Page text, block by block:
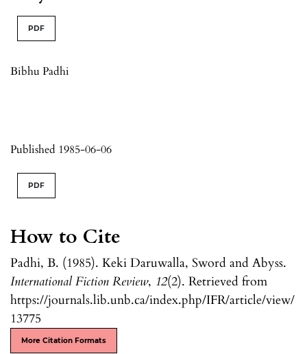
PDF
Bibhu Padhi
Published 1985-06-06
How to Cite
Padhi, B. (1985). Keki Daruwalla, Sword and Abyss.
International Fiction Review, 12(2). Retrieved from
https://journals.lib.unb.ca/index.php/IFR/article/view/
13775
More Citation Formats
PDF